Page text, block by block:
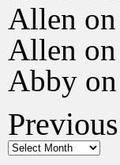
Allen on
Allen on
Abby on